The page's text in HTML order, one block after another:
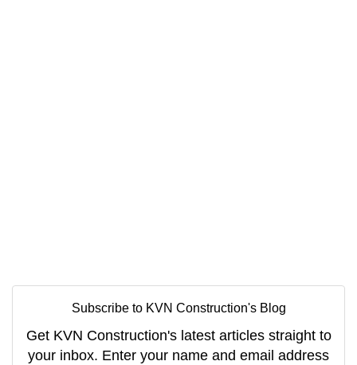
Subscribe to KVN Construction's Blog
Get KVN Construction's latest articles straight to
your inbox. Enter your name and email address